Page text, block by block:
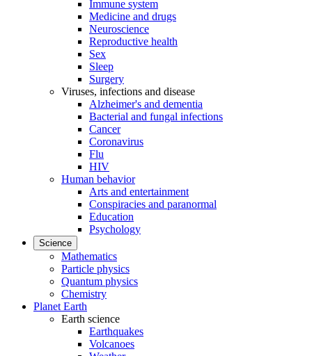
Immune system
Medicine and drugs
Neuroscience
Reproductive health
Sex
Sleep
Surgery
Viruses, infections and disease
Alzheimer's and dementia
Bacterial and fungal infections
Cancer
Coronavirus
Flu
HIV
Human behavior
Arts and entertainment
Conspiracies and paranormal
Education
Psychology
Science
Mathematics
Particle physics
Quantum physics
Chemistry
Planet Earth
Earth science
Earthquakes
Volcanoes